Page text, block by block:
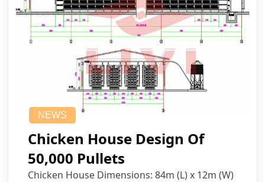
NEWS
Chicken House Design Of
50,000 Pullets
Chicken House Dimensions: 84m (L) x 12m (W)